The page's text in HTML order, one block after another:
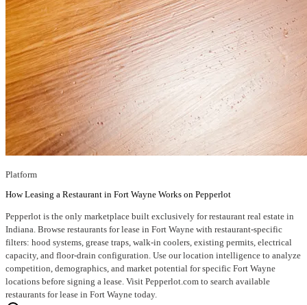
Platform
How Leasing a Restaurant in Fort Wayne Works on Pepperlot
Pepperlot is the only marketplace built exclusively for restaurant real estate in
Indiana. Browse restaurants for lease in Fort Wayne with restaurant-specific
filters: hood systems, grease traps, walk-in coolers, existing permits, electrical
capacity, and floor-drain configuration. Use our location intelligence to analyze
competition, demographics, and market potential for specific Fort Wayne
locations before signing a lease. Visit Pepperlot.com to search available
restaurants for lease in Fort Wayne today.